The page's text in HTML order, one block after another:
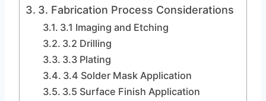
3. Fabrication Process Considerations
3.1 Imaging and Etching
3.2 Drilling
3.3 Plating
3.4 Solder Mask Application
3.5 Surface Finish Application